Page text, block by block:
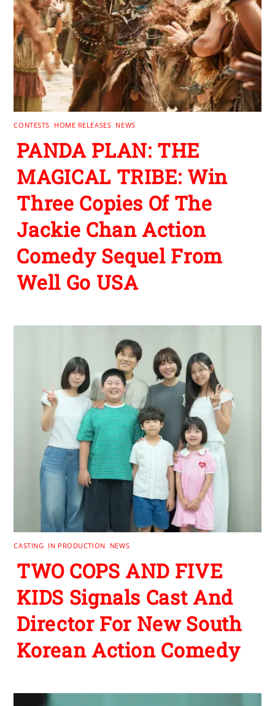
CONTESTS HOME RELEASES NEWS
PANDA PLAN: THE
MAGICAL TRIBE: Win
Three Copies Of The
Jackie Chan Action
Comedy Sequel From
Well Go USA
CASTING IN PRODUCTION NEWS
TWO COPS AND FIVE
KIDS Signals Cast And
Director For New South
Korean Action Comedy